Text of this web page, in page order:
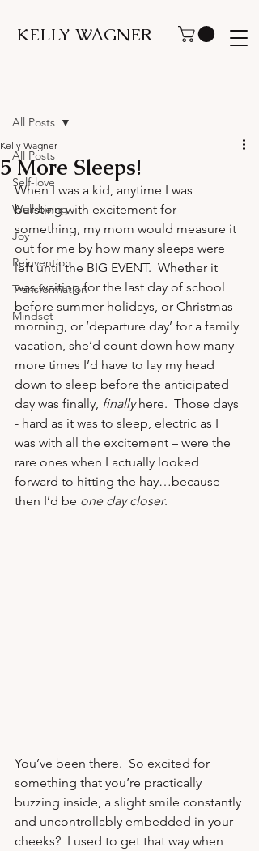
KELLY WAGNER
All Posts
Self-love
Well-being
Joy
Reinvention
Transformation
Mindset
All Posts
5 More Sleeps!
Kelly Wagner
When I was a kid, anytime I was
bursting with excitement for
something, my mom would measure it
out for me by how many sleeps were
left until the BIG EVENT.  Whether it
was waiting for the last day of school
before summer holidays, or Christmas
morning, or ‘departure day’ for a family
vacation, she’d count down how many
more times I’d have to lay my head
down to sleep before the anticipated
day was finally, finally here.  Those days
- hard as it was to sleep, electric as I
was with all the excitement – were the
rare ones when I actually looked
forward to hitting the hay…because
then I’d be one day closer.
You’ve been there.  So excited for
something that you’re practically
buzzing inside, a slight smile constantly
and uncontrollably embedded in your
cheeks?  I used to get that way when